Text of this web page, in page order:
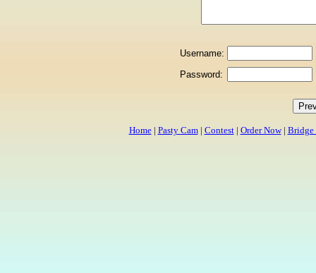
Username:
Password:
Home| Pasty Cam| Contest| Order Now| Bridge